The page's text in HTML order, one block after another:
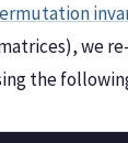
we
the